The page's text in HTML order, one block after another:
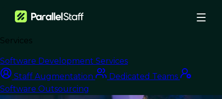
Services
Software Development Services
Staff Augmentation
Dedicated Teams
Software Outsourcing
Optimizing the Cloud Journey: From Migration to Efficiency
Nearshore Development